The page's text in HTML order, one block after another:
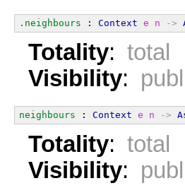
.neighbours : Context e n ->
Totality: total
Visibility:
neighbours : Context e n ->
Totality: total
Visibility: